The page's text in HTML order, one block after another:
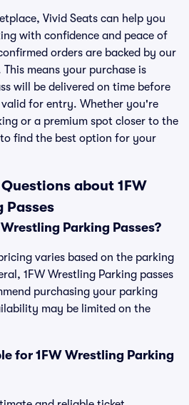
Vivid Seats can help you
with confidence and peace of
orders are backed by our
means your purchase is
will be delivered on time before
for entry. Whether you're
or a premium spot closer to the
find the best option for your
about 1FW
Passes
Parking Passes?
varies based on the parking
1FW Wrestling Parking passes
purchasing your parking
may be limited on the
for 1FW Wrestling Parking